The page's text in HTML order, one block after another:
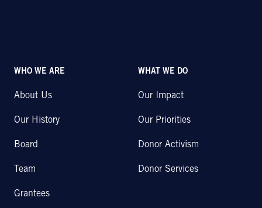
WHO WE ARE
About Us
Our History
Board
Team
Grantees
WHAT WE DO
Our Impact
Our Priorities
Donor Activism
Donor Services